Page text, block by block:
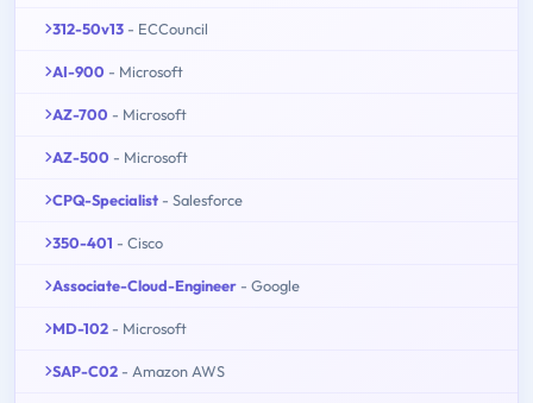
312-50v13 - ECCouncil
AI-900 - Microsoft
AZ-700 - Microsoft
AZ-500 - Microsoft
CPQ-Specialist - Salesforce
350-401 - Cisco
Associate-Cloud-Engineer - Google
MD-102 - Microsoft
SAP-C02 - Amazon AWS